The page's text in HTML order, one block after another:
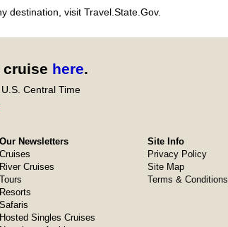
destination, visit Travel.State.Gov.
cruise here.
Central Time
Our Newsletters
Cruises
River Cruises
Tours
Resorts
Safaris
Hosted Singles Cruises
Site Info
Privacy Policy
Site Map
Terms & Conditions